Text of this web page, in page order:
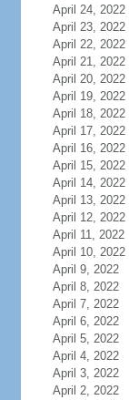
April 24, 2022
April 23, 2022
April 22, 2022
April 21, 2022
April 20, 2022
April 19, 2022
April 18, 2022
April 17, 2022
April 16, 2022
April 15, 2022
April 14, 2022
April 13, 2022
April 12, 2022
April 11, 2022
April 10, 2022
April 9, 2022
April 8, 2022
April 7, 2022
April 6, 2022
April 5, 2022
April 4, 2022
April 3, 2022
April 2, 2022